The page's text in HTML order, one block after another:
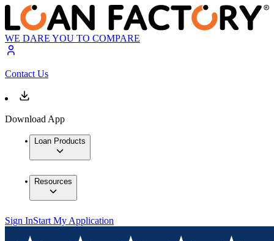
WE DARE YOU TO COMPARE
Contact Us
Download App
Loan Products
Resources
Sign InStart My Application